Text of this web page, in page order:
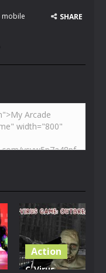
mobile SHARE
Action
C-Virus